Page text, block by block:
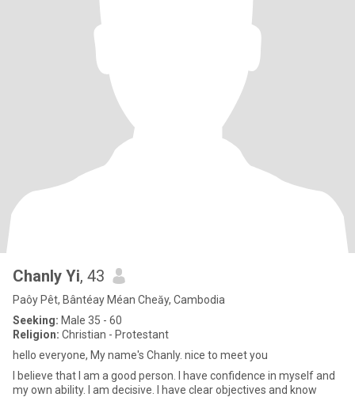
Chanly Yi, 43
Paôy Pêt, Bântéay Méan Cheăy, Cambodia
Seeking: Male 35 - 60
Religion: Christian - Protestant
hello everyone, My name's Chanly. nice to meet you
I believe that I am a good person. I have confidence in myself and
my own ability. I am decisive. I have clear objectives and know